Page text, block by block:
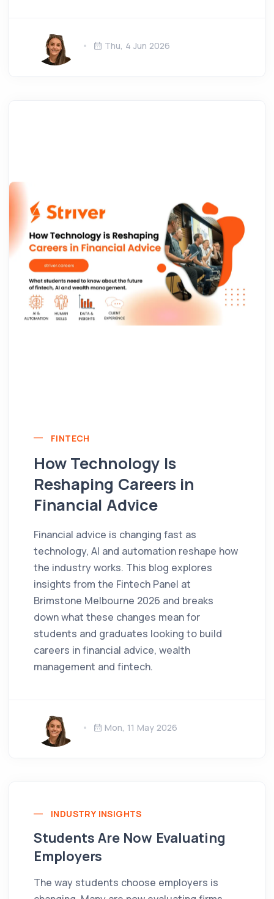
Thu, 4 Jun 2026
FINTECH
How Technology Is
Reshaping Careers in
Financial Advice
Financial advice is changing fast as
technology, AI and automation reshape how
the industry works. This blog explores
insights from the Fintech Panel at
Brimstone Melbourne 2026 and breaks
down what these changes mean for
students and graduates looking to build
careers in financial advice, wealth
management and fintech.
Mon, 11 May 2026
INDUSTRY INSIGHTS
Students Are Now Evaluating
Employers
The way students choose employers is